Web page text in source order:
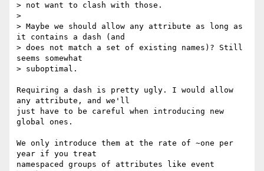
> not want to clash with those.
>
> Maybe we should allow any attribute as long as
it contains a dash (and
> does not match a set of existing names)? Still
seems somewhat
> suboptimal.
Requiring a dash is pretty ugly. I would allow
any attribute, and we'll
just have to be careful when introducing new
global ones.
We only introduce them at the rate of ~one per
year if you treat
namespaced groups of attributes like event